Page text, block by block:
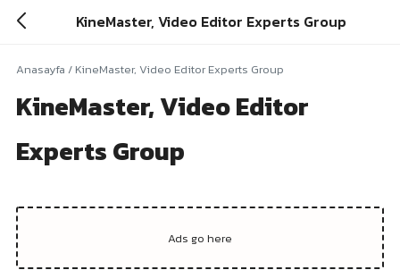
KineMaster, Video Editor Experts Group
Anasayfa / KineMaster, Video Editor Experts Group
KineMaster, Video Editor
Experts Group